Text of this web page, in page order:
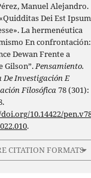
Manuel Alejandro.
Dei Est Ipsum
La hermenéutica
En confrontación:
Dewan Frente a
Gilson”.Pensamiento.
De Investigación E
Filosófica78 (301):
10.14422/
.
CITATION FORMATS